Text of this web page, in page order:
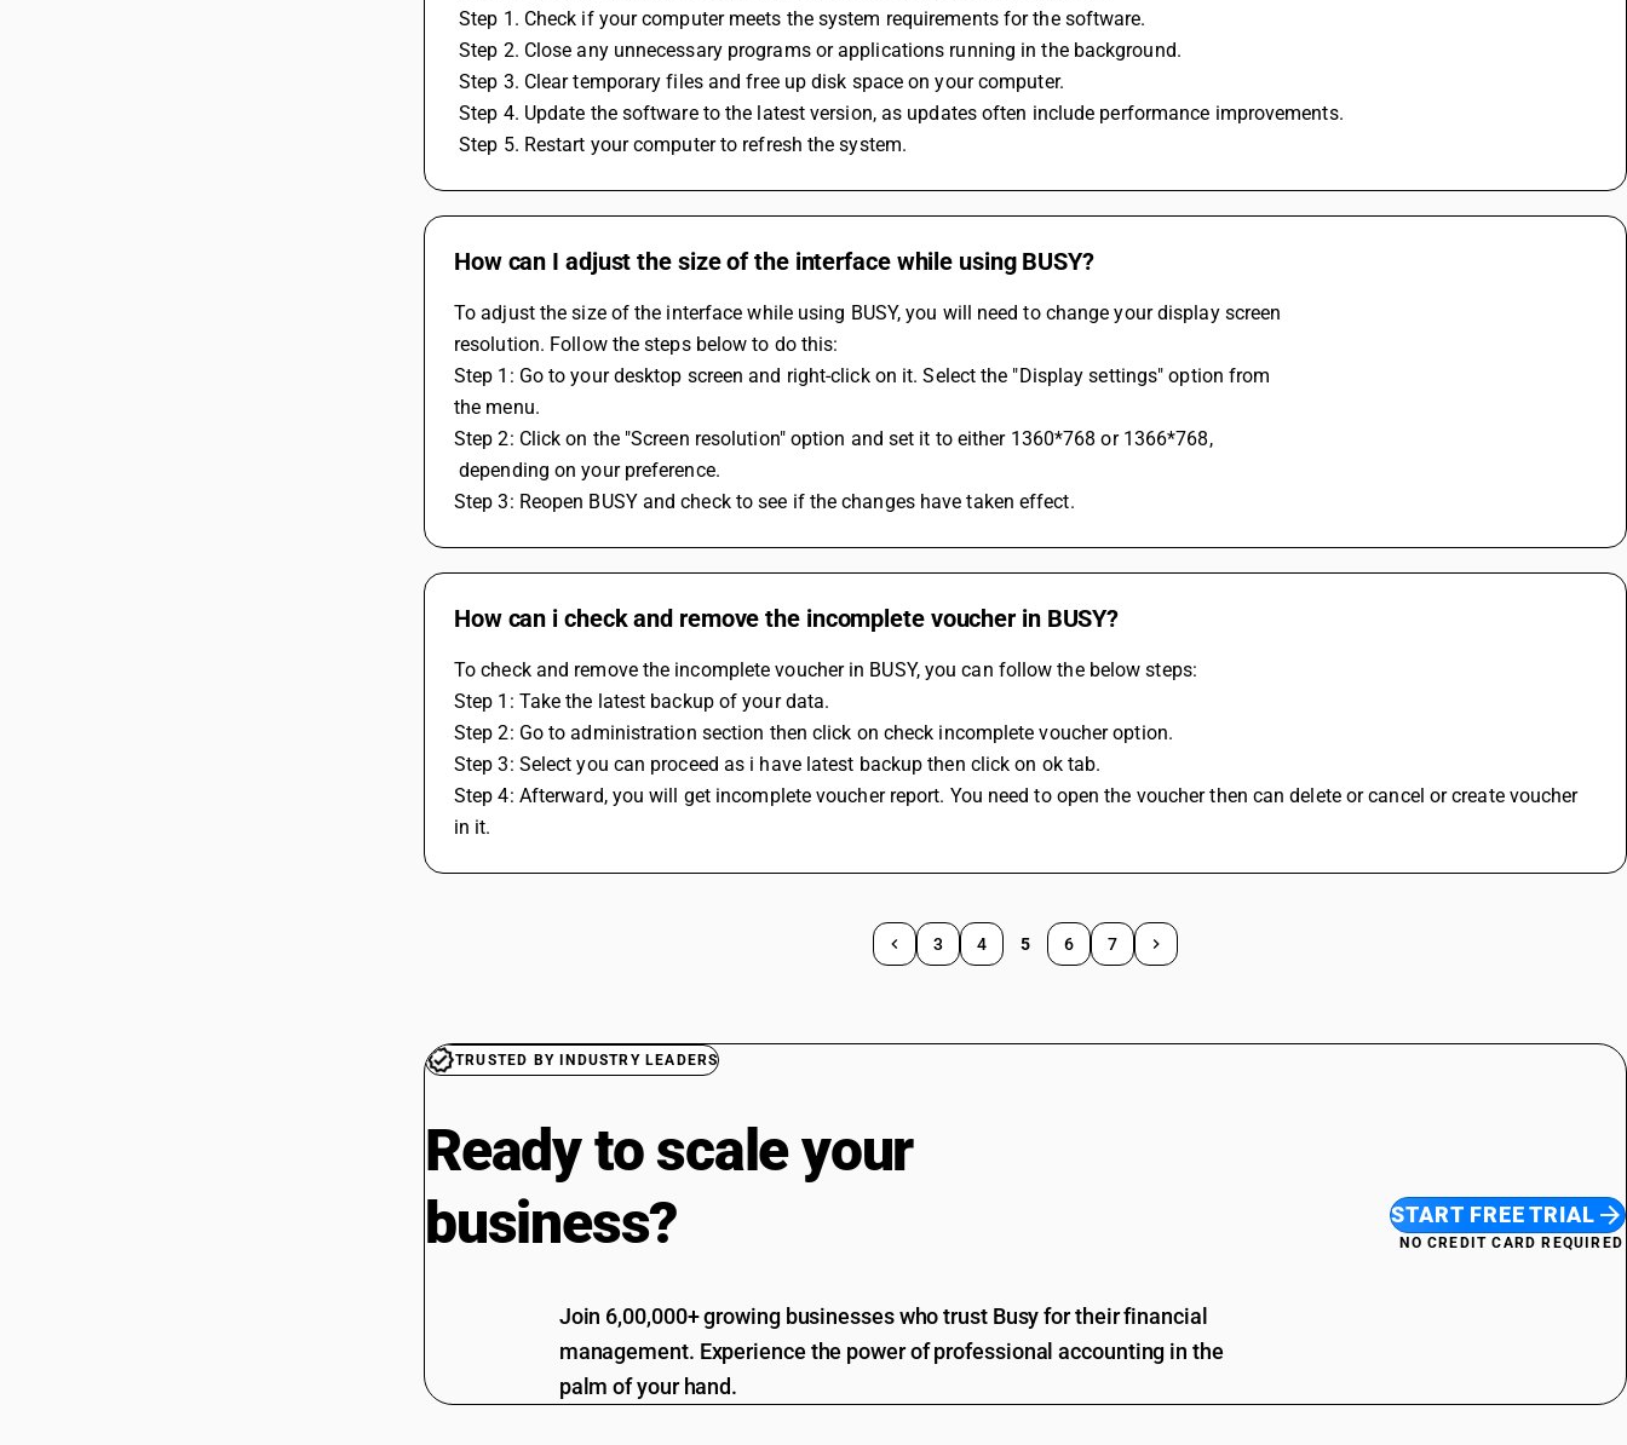
Step 1. Check if your computer meets the system requirements for the software.
Step 2. Close any unnecessary programs or applications running in the background.
Step 3. Clear temporary files and free up disk space on your computer.
Step 4. Update the software to the latest version, as updates often include performance improvements.
Step 5. Restart your computer to refresh the system.
How can I adjust the size of the interface while using BUSY?
To adjust the size of the interface while using BUSY, you will need to change your display screen
resolution. Follow the steps below to do this:
Step 1: Go to your desktop screen and right-click on it. Select the "Display settings" option from
the menu.
Step 2: Click on the "Screen resolution" option and set it to either 1360*768 or 1366*768,
depending on your preference.
Step 3: Reopen BUSY and check to see if the changes have taken effect.
How can i check and remove the incomplete voucher in BUSY?
To check and remove the incomplete voucher in BUSY, you can follow the below steps:
Step 1: Take the latest backup of your data.
Step 2: Go to administration section then click on check incomplete voucher option.
Step 3: Select you can proceed as i have latest backup then click on ok tab.
Step 4: Afterward, you will get incomplete voucher report. You need to open the voucher then can delete or cancel or create voucher
in it.
3 4 5 6 7
TRUSTED BY INDUSTRY LEADERS
Ready to scale your
business?
Join 6,00,000+ growing businesses who trust Busy for their financial
management. Experience the power of professional accounting in the
palm of your hand.
START FREE TRIAL
NO CREDIT CARD REQUIRED